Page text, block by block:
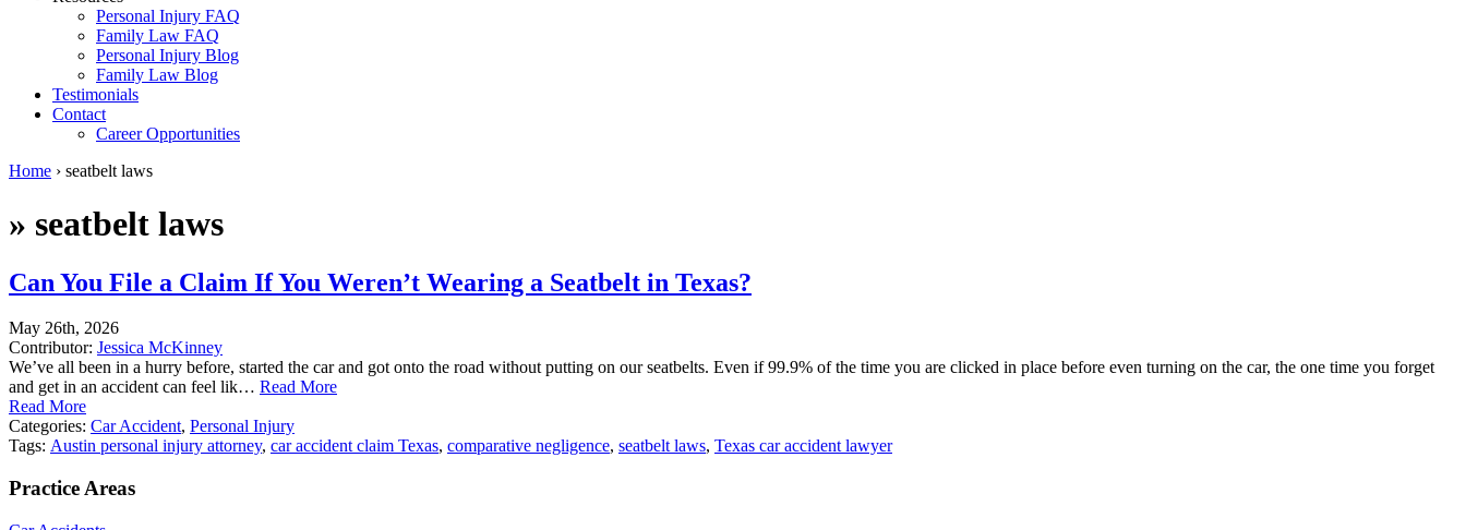
Personal Injury FAQ
Family Law FAQ
Personal Injury Blog
Family Law Blog
Testimonials
Contact
Career Opportunities
Home › seatbelt laws
» seatbelt laws
Can You File a Claim If You Weren’t Wearing a Seatbelt in Texas?
May 26th, 2026
Contributor: Jessica McKinney
We’ve all been in a hurry before, started the car and got onto the road without putting on our seatbelts. Even if 99.9% of the time you are clicked in place before even turning on the car, the one time you forget
and get in an accident can feel lik… Read More
Read More
Categories: Car Accident, Personal Injury
Tags: Austin personal injury attorney, car accident claim Texas, comparative negligence, seatbelt laws, Texas car accident lawyer
Practice Areas